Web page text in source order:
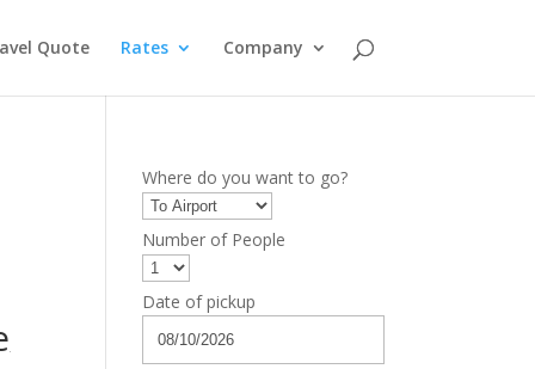
Quote Rates Company
Where do you want to go?
Number of People
Date of pickup